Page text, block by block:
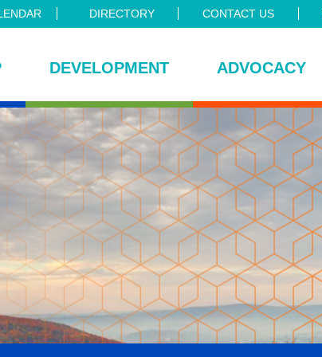
DIRECTORY CONTACT US
DEVELOPMENT ADVOCACY